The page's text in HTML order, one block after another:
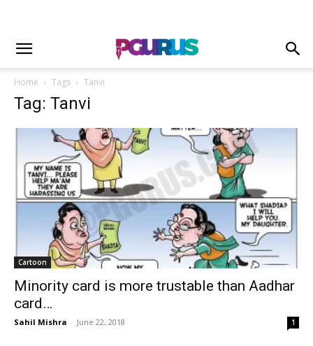
Home Tags Tanvi
Tag: Tanvi
Cartoon
Minority card is more trustable than Aadhar
card…
Sahil Mishra - June 22, 2018 1